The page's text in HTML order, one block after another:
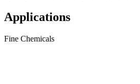
Applications
Fine Chemicals